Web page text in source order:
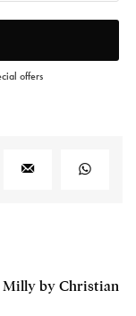
offers
Milly by Christian